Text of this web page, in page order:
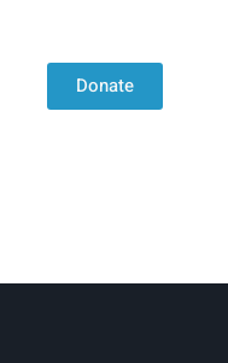
Donate